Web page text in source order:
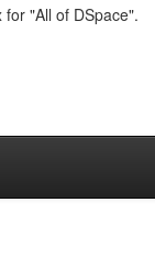
"All of DSpace".